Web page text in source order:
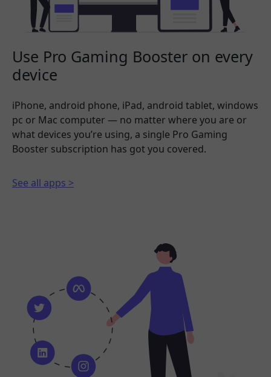
Use Pro Gaming Booster on every
device
iPhone, android phone, iPad, android tablet, windows
pc or Mac computer — no matter where you are or
what devices you’re using, a single Pro Gaming
Booster subscription has got you covered.
See all apps >